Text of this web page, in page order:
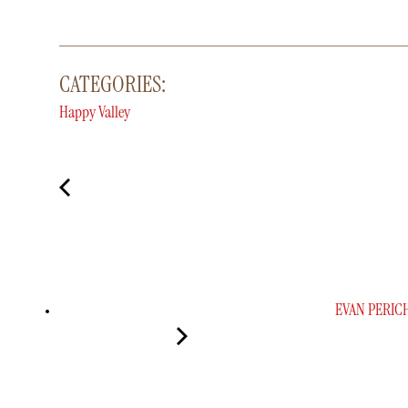
CATEGORIES:
Happy Valley
EVAN